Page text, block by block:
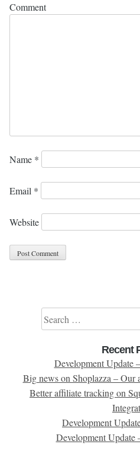
Comment
Name *
Email *
Website
Search for:
Recent
Development Update
Big news on Shoplazza – Our
Better affiliate tracking on
Development
Development Update